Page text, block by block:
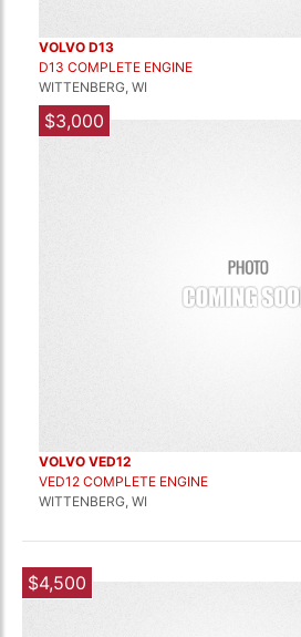
VOLVO D13
D13 COMPLETE ENGINE
WITTENBERG, WI
$3,000
VOLVO VED12
VED12 COMPLETE ENGINE
WITTENBERG, WI
$4,500